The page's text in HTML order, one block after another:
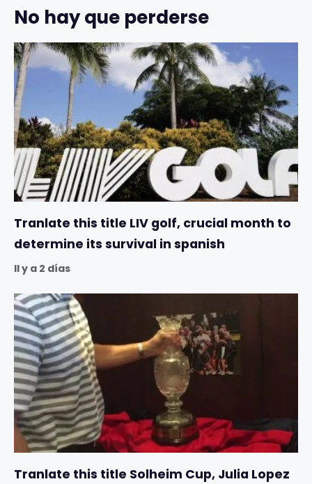
No hay que perderse
Tranlate this title LIV golf, crucial month to
determine its survival in spanish
Il y a 2 días
Tranlate this title Solheim Cup, Julia Lopez